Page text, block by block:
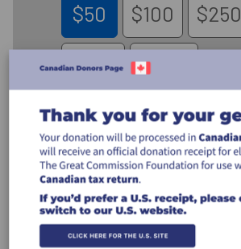
$50 $100 $250
$500 Other
Recurring Gift
Make this a monthly gift
Leave a comment (optional):